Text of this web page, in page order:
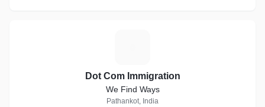
Dot Com Immigration
We Find Ways
Pathankot, India